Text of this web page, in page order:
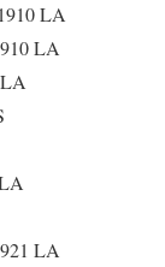
LA
LA
LA